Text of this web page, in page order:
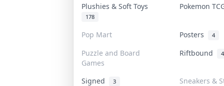
Plushies & Soft Toys
178
Pokemon
Pop Mart Posters 4
Puzzle and Board
Games
Riftbound
Signed 3
Sneakers &